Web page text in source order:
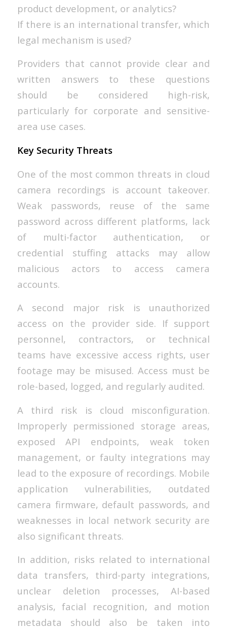
product development, or analytics?
If there is an international transfer, which
legal mechanism is used?
Providers that cannot provide clear and
written answers to these questions
should be considered high-risk,
particularly for corporate and sensitive-
area use cases.
Key Security Threats
One of the most common threats in cloud
camera recordings is account takeover.
Weak passwords, reuse of the same
password across different platforms, lack
of multi-factor authentication, or
credential stuffing attacks may allow
malicious actors to access camera
accounts.
A second major risk is unauthorized
access on the provider side. If support
personnel, contractors, or technical
teams have excessive access rights, user
footage may be misused. Access must be
role-based, logged, and regularly audited.
A third risk is cloud misconfiguration.
Improperly permissioned storage areas,
exposed API endpoints, weak token
management, or faulty integrations may
lead to the exposure of recordings. Mobile
application vulnerabilities, outdated
camera firmware, default passwords, and
weaknesses in local network security are
also significant threats.
In addition, risks related to international
data transfers, third-party integrations,
unclear deletion processes, AI-based
analysis, facial recognition, and motion
metadata should also be taken into